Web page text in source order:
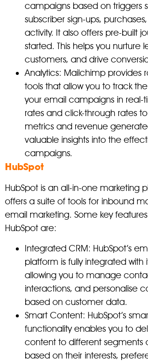
campaigns based on triggers
subscriber sign-ups,
activity. It also offers pre-built
started. This helps you nurture
customers, and drive
Analytics: Mailchimp provides
tools that allow you to track
your email campaigns in real-
rates and click-through rates
metrics and revenue
valuable insights into the
campaigns.
HubSpot
HubSpot is an all-in-one marketing
offers a suite of tools for inbound
email marketing. Some key
HubSpot are:
Integrated CRM: HubSpot’s
platform is fully integrated with
allowing you to manage
interactions, and personalise
based on customer data.
Smart Content: HubSpot’s
functionality enables you to
content to different segments
based on their interests,